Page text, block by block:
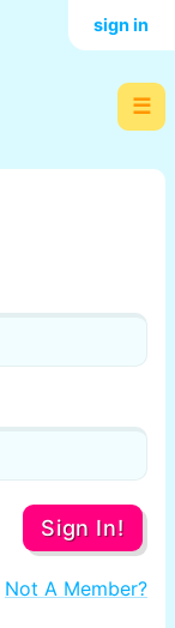
☰
sign in
Sign In!
Not A Member?